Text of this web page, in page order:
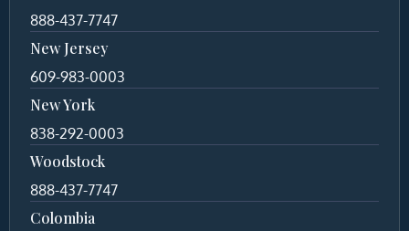
888-437-7747
New Jersey
609-983-0003
New York
838-292-0003
Woodstock
888-437-7747
Colombia